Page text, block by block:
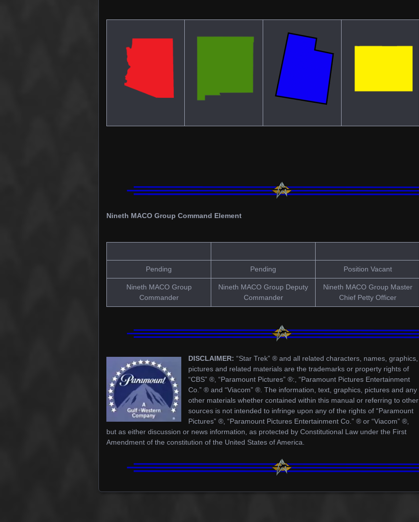
Nineth MACO Group Command Element
Pending Pending Position Vacant
Nineth MACO Group
Commander
Nineth MACO Group Deputy
Commander
Nineth MACO Group Master
Chief Petty Officer
DISCLAIMER: “Star Trek” ® and all related characters, names, graphics,
pictures and related materials are the trademarks or property rights of
“CBS” ®, “Paramount Pictures” ®:, “Paramount Pictures Entertainment
Co.” ® and “Viacom” ®. The information, text, graphics, pictures and any
other materials whether contained within this manual or referring to other
sources is not intended to infringe upon any of the rights of “Paramount
Pictures” ®, “Paramount Pictures Entertainment Co.” ® or “Viacom” ®,
but as either discussion or news information, as protected by Constitutional Law under the First
Amendment of the constitution of the United States of America.